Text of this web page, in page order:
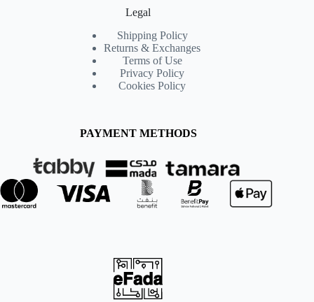
Legal
Shipping Policy
Returns & Exchanges
Terms of Use
Privacy Policy
Cookies Policy
PAYMENT METHODS